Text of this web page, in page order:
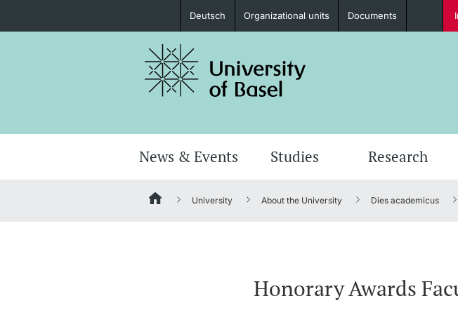
Prospective Students
Donors & Alumni
Further
Deutsch Organizational units Documents
News & Events Studies Research
University About the University Dies academicus
Honorary Awards